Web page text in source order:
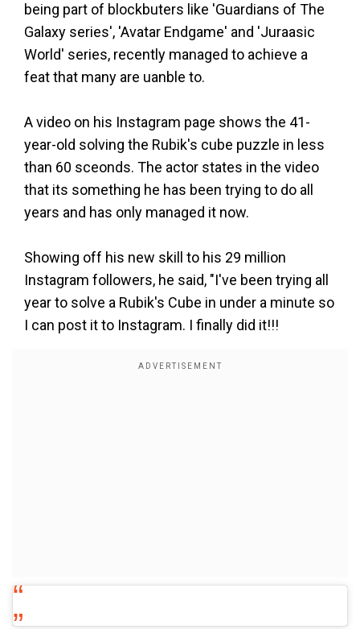
being part of blockbuters like 'Guardians of The
Galaxy series', 'Avatar Endgame' and 'Juraasic
World' series, recently managed to achieve a
feat that many are uanble to.
A video on his Instagram page shows the 41-
year-old solving the Rubik's cube puzzle in less
than 60 sceonds. The actor states in the video
that its something he has been trying to do all
years and has only managed it now.
Showing off his new skill to his 29 million
Instagram followers, he said, "I've been trying all
year to solve a Rubik's Cube in under a minute so
I can post it to Instagram. I finally did it!!!